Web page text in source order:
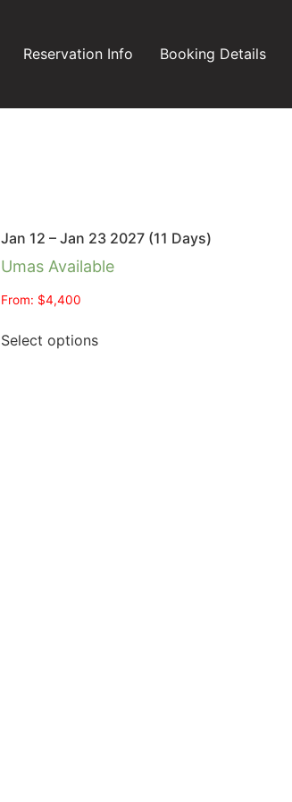
Reservation Info Booking Details
Jan 12 – Jan 23 2027 (11 Days)
Umas Available
From: $4,400
Select options